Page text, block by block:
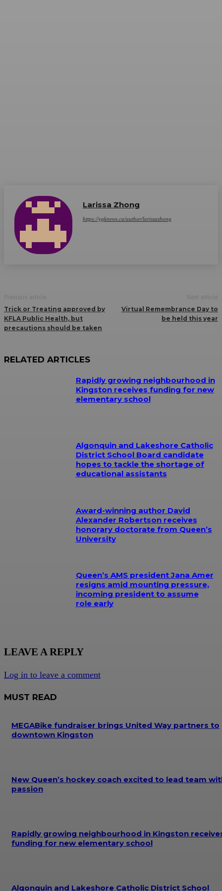
Larissa Zhong
https://ygknews.ca/author/larissazhong
Trick or Treating approved by
KFLA Public Health, but
precautions should be taken
Virtual Remembrance Day to
be held this year
RELATED ARTICLES
Rapidly growing neighbourhood in
Kingston receives funding for new
elementary school
Algonquin and Lakeshore Catholic
District School Board candidate
hopes to tackle the shortage of
educational assistants
Award-winning author David
Alexander Robertson receives
honorary doctorate from Queen’s
University
Queen’s AMS president Jana Amer
resigns amid mounting pressure,
incoming president to assume
role early
LEAVE A REPLY
Log in to leave a comment
MUST READ
MEGABike fundraiser brings United Way partners to
downtown Kingston
New Queen’s hockey coach excited to lead team
passion
Rapidly growing neighbourhood in Kingston
funding for new elementary school
Algonquin and Lakeshore Catholic District School